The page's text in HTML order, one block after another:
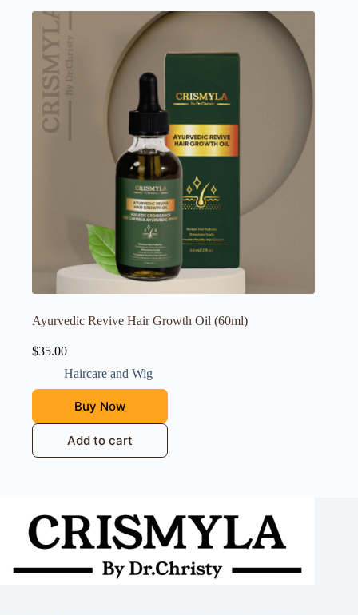
Ayurvedic Revive Hair Growth Oil (60ml)
$35.00
Haircare and Wig
Buy Now
Add to cart